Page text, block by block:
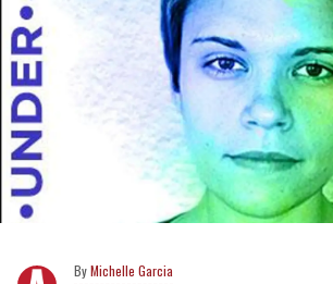
Michelle Garcia